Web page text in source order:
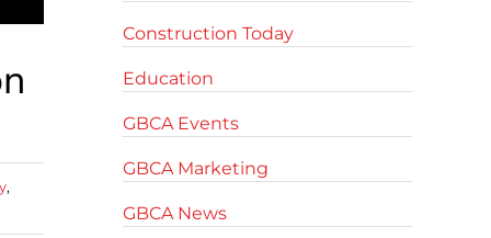
,
Construction Today
Education
GBCA Events
GBCA Marketing
GBCA News